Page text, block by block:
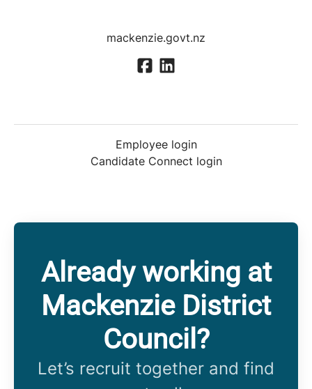
mackenzie.govt.nz
Employee login
Candidate Connect login
Already working at
Mackenzie District
Council?
Let’s recruit together and find